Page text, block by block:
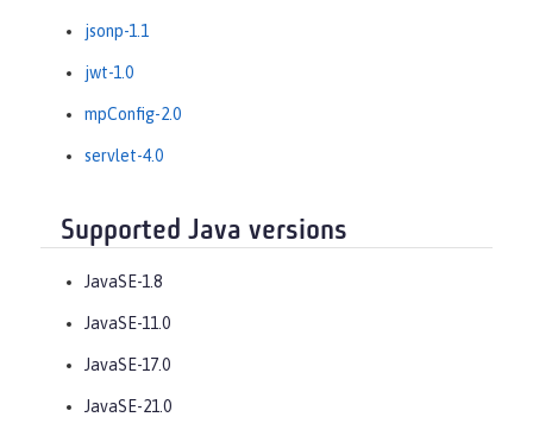
jsonp-1.1
jwt-1.0
mpConfig-2.0
servlet-4.0
Supported Java versions
JavaSE-1.8
JavaSE-11.0
JavaSE-17.0
JavaSE-21.0